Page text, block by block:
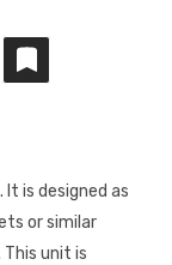
It is designed as
or similar
unit is